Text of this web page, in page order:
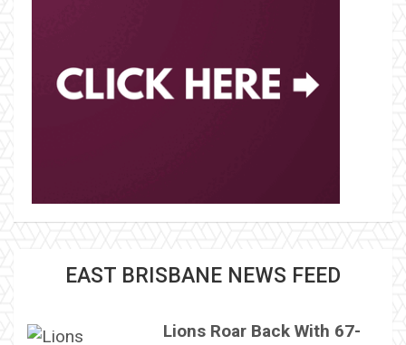
EAST BRISBANE NEWS FEED
Lions Roar Back With 67-